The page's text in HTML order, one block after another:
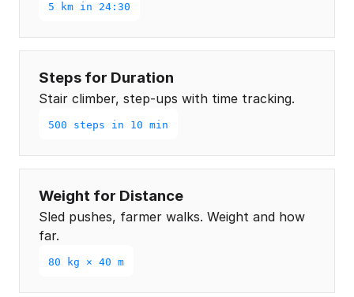
5 km in 24:30
Steps for Duration
Stair climber, step-ups with time tracking.
500 steps in 10 min
Weight for Distance
Sled pushes, farmer walks. Weight and how
far.
80 kg × 40 m